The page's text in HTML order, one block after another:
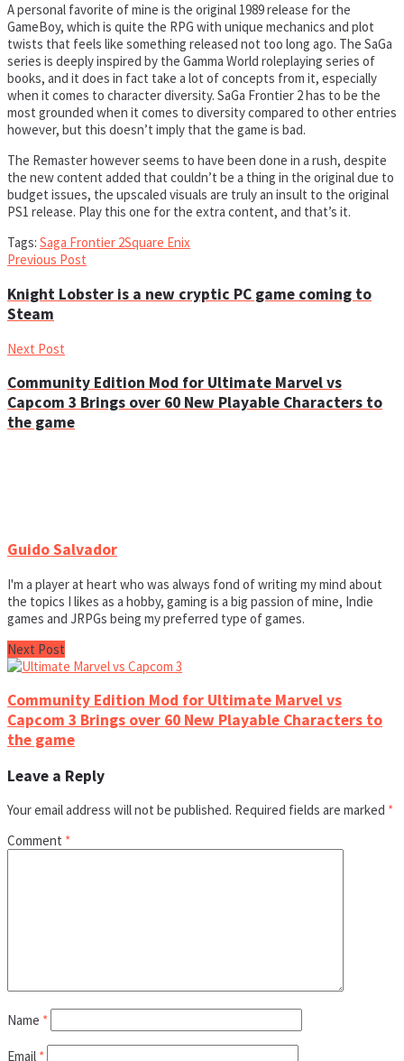
A personal favorite of mine is the original 1989 release for the
GameBoy, which is quite the RPG with unique mechanics and plot
twists that feels like something released not too long ago. The SaGa
series is deeply inspired by the Gamma World roleplaying series of
books, and it does in fact take a lot of concepts from it, especially
when it comes to character diversity. SaGa Frontier 2 has to be the
most grounded when it comes to diversity compared to other entries
however, but this doesn’t imply that the game is bad.
The Remaster however seems to have been done in a rush, despite
the new content added that couldn’t be a thing in the original due to
budget issues, the upscaled visuals are truly an insult to the original
PS1 release. Play this one for the extra content, and that’s it.
Tags: Saga Frontier 2Square Enix
Previous Post
Knight Lobster is a new cryptic PC game coming to
Steam
Next Post
Community Edition Mod for Ultimate Marvel vs
Capcom 3 Brings over 60 New Playable Characters to
the game
Guido Salvador
I'm a player at heart who was always fond of writing my mind about
the topics I likes as a hobby, gaming is a big passion of mine, Indie
games and JRPGs being my preferred type of games.
Next Post
Community Edition Mod for Ultimate Marvel vs
Capcom 3 Brings over 60 New Playable Characters to
the game
Leave a Reply
Your email address will not be published. Required fields are marked *
Comment *
Name *
Email *